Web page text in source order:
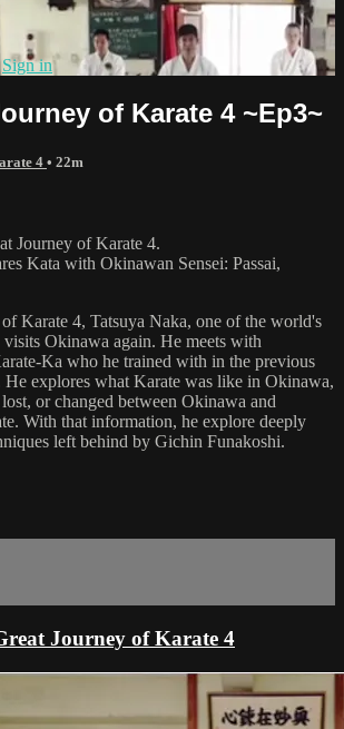
Sign in
of Karate 4 ~Ep3~
4 • 22m
Journey of Karate 4.
Kata with Okinawan Sensei: Passai,
Karate 4, Tatsuya Naka, one of the world's
Okinawa again. He meets with
Ka who he trained with in the previous
He explores what Karate was like in Okinawa,
or changed between Okinawa and
With that information, he explore deeply
left behind by Gichin Funakoshi.
Journey of Karate 4